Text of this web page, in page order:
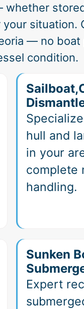
situation.
— no boat
condition.
hull and
in your
complete
handling.
Sunken
Expert